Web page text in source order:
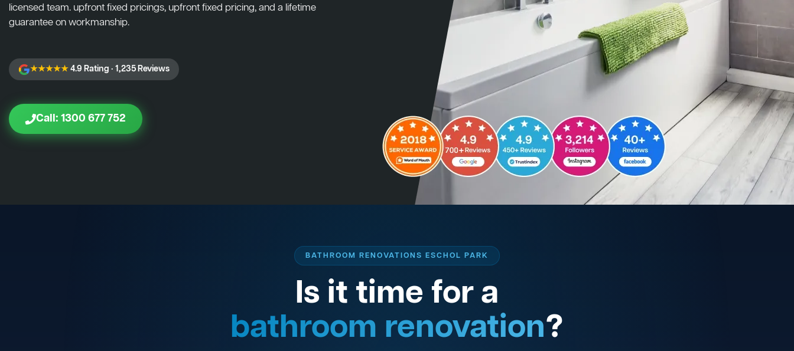
licensed team. upfront fixed pricings, upfront fixed pricing, and a lifetime
guarantee on workmanship.
★★★★★4.9 Rating · 1,235 Reviews
Call: 1300 677 752
BATHROOM RENOVATIONS ESCHOL PARK
Is it time for a
bathroom renovation?